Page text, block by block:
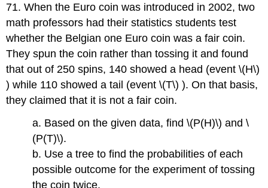
71. When the Euro coin was introduced in 2002, two
math professors had their statistics students test
whether the Belgian one Euro coin was a fair coin.
They spun the coin rather than tossing it and found
that out of 250 spins, 140 showed a head (event \(H\)
) while 110 showed a tail (event \(T\) ). On that basis,
they claimed that it is not a fair coin.
a. Based on the given data, find \(P(H)\) and \
(P(T)\).
b. Use a tree to find the probabilities of each
possible outcome for the experiment of tossing
the coin twice.